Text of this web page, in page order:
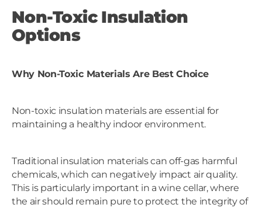
Non-Toxic Insulation
Options
Why Non-Toxic Materials Are Best Choice
Non-toxic insulation materials are essential for
maintaining a healthy indoor environment.
Traditional insulation materials can off-gas harmful
chemicals, which can negatively impact air quality.
This is particularly important in a wine cellar, where
the air should remain pure to protect the integrity of